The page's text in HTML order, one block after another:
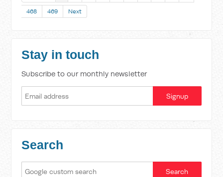
468 469 Next
Stay in touch
Subscribe to our monthly newsletter
Search